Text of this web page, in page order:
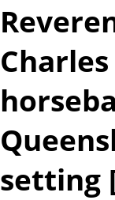
setting